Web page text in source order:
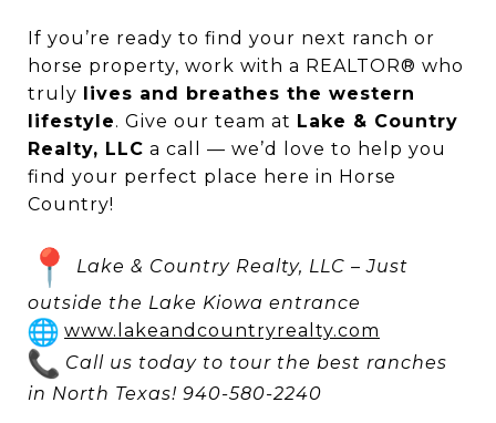
If you’re ready to find your next ranch or
horse property, work with a REALTOR® who
truly lives and breathes the western
lifestyle. Give our team at Lake & Country
Realty, LLC a call — we’d love to help you
find your perfect place here in Horse
Country!
Lake & Country Realty, LLC – Just
outside the Lake Kiowa entrance
www.lakeandcountryrealty.com
Call us today to tour the best ranches
in North Texas! 940-580-2240